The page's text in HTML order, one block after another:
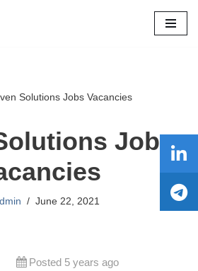
Solutions Jobs Vacancies
Jobs
June 22, 2021
Posted 5 years ago